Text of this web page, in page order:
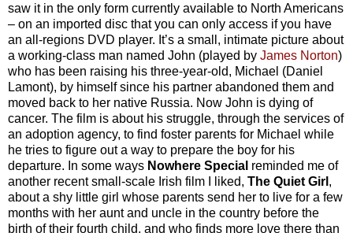
saw it in the only form currently available to North Americans
– on an imported disc that you can only access if you have
an all-regions DVD player. It’s a small, intimate picture about
a working-class man named John (played by James Norton)
who has been raising his three-year-old, Michael (Daniel
Lamont), by himself since his partner abandoned them and
moved back to her native Russia. Now John is dying of
cancer. The film is about his struggle, through the services of
an adoption agency, to find foster parents for Michael while
he tries to figure out a way to prepare the boy for his
departure. In some ways Nowhere Special reminded me of
another recent small-scale Irish film I liked, The Quiet Girl ,
about a shy little girl whose parents send her to live for a few
months with her aunt and uncle in the country before the
birth of their fourth child, and who finds more love there than